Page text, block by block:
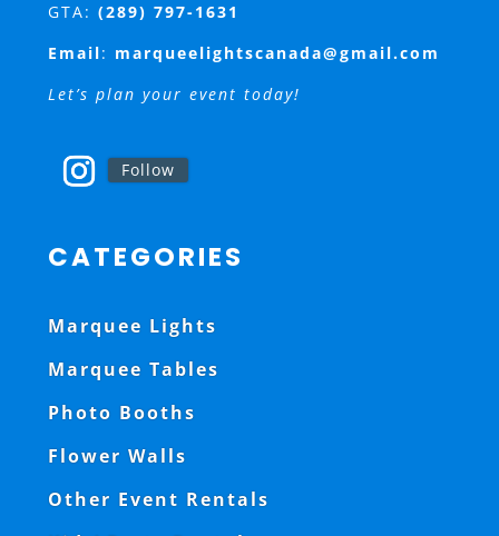
GTA: (289) 797-1631
Email: marqueelightscanada@gmail.com
Let’s plan your event today!
Follow
CATEGORIES
Marquee Lights
Marquee Tables
Photo Booths
Flower Walls
Other Event Rentals